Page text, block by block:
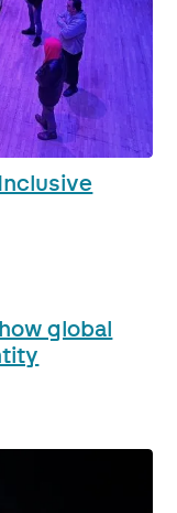
global